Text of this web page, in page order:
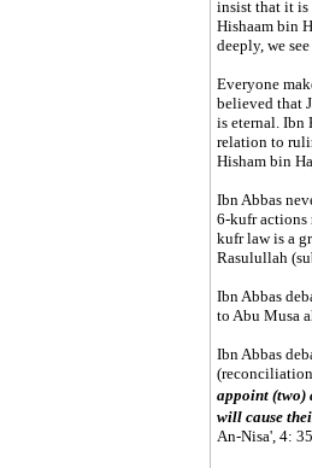
insist that it is
Hishaam bin
deeply, we
Everyone
believed that
is eternal. Ibn
relation to
Hisham bin
Ibn Abbas
6-kufr actions
kufr law is a
Rasulullah
Ibn Abbas
to Abu Musa
Ibn Abbas
appoint (two)
will cause
An-Nisa', 4: